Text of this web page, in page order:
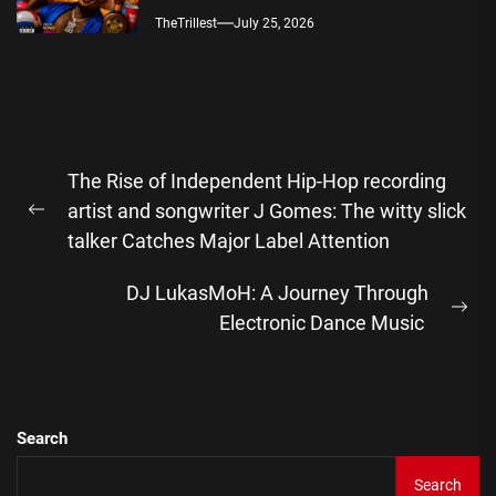
TheTrillest July 25, 2026
navigation
Previous
The Rise of Independent Hip-Hop recording
artist and songwriter J Gomes: The witty slick
talker Catches Major Label Attention
DJ LukasMoH: A Journey Through
Electronic Dance Music
Search
Search